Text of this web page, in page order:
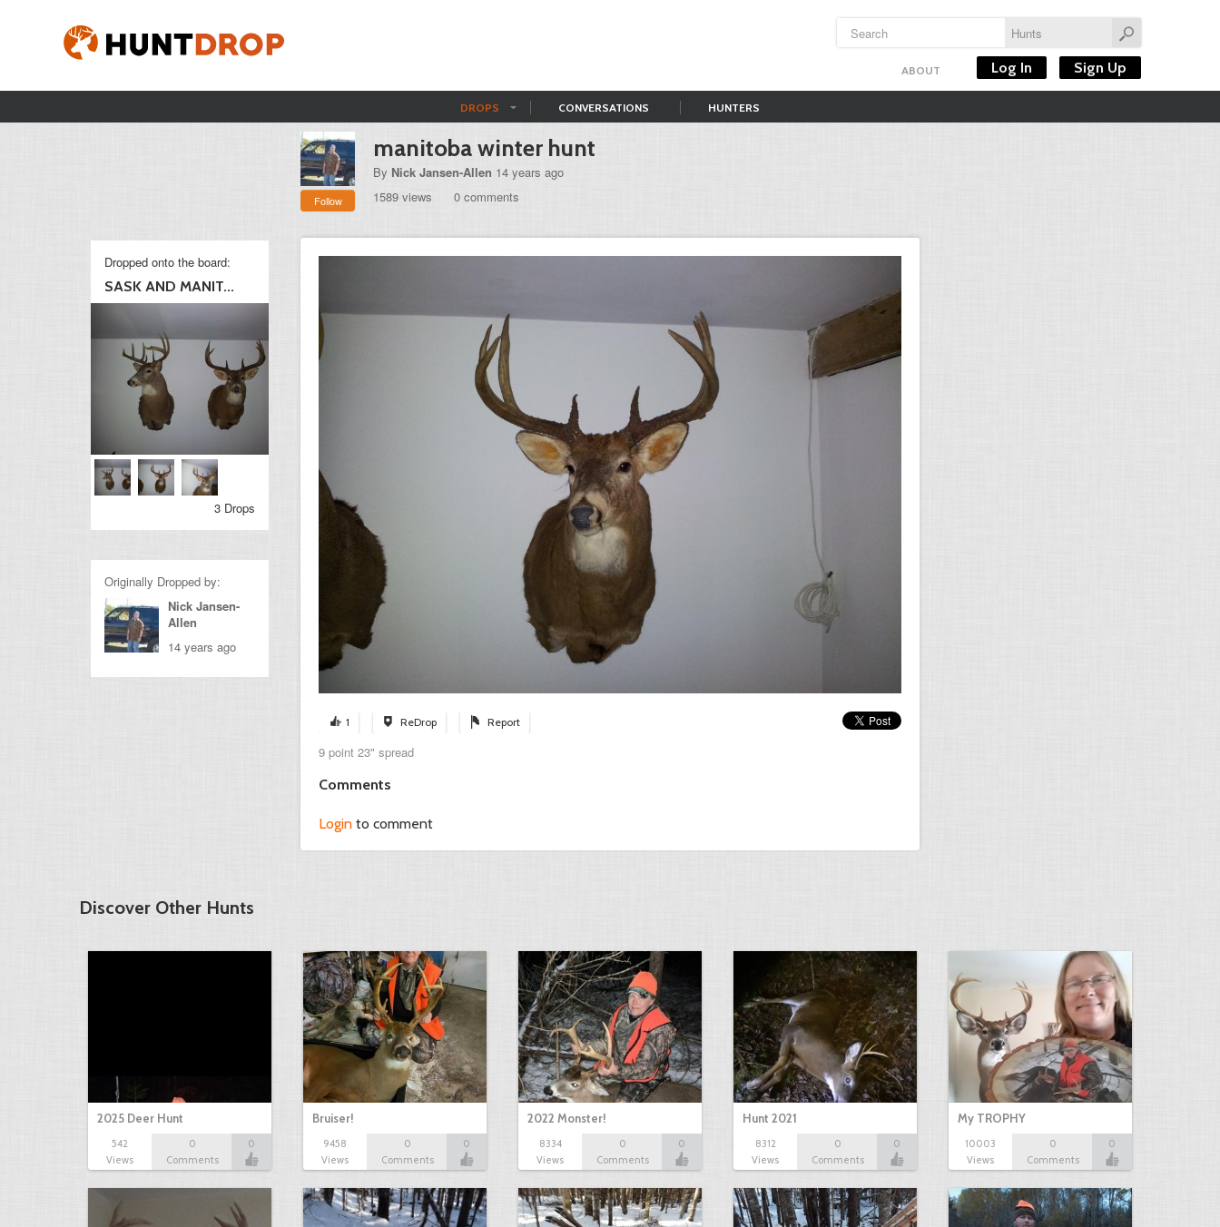
ABOUT Log In Sign Up
DROPS CONVERSATIONS HUNTERS
Follow
manitoba winter hunt
By Nick Jansen-Allen 14 years ago
1589 views
0 comments
1 ReDrop Report
9 point 23" spread
Comments
Login to comment
Dropped onto the board:
SASK AND MANIT...
3 Drops
Originally Dropped by:
Nick Jansen-
Allen
14 years ago
Discover Other Hunts
2025 Deer Hunt
542
Views
0
Comments
0
Bruiser!
9458
Views
0
Comments
0
2022 Monster!
8334
Views
0
Comments
0
Hunt 2021
8312
Views
0
Comments
0
My TROPHY
10003
Views
0
Comments
0